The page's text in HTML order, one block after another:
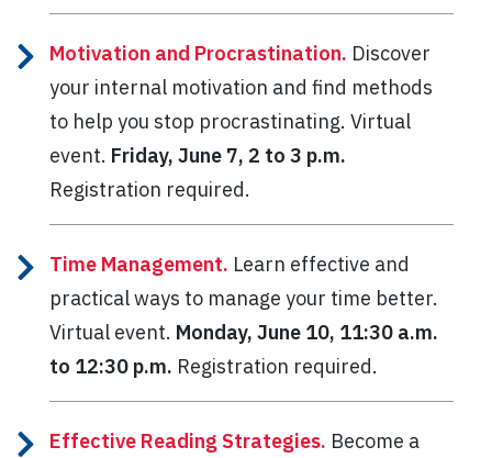
Motivation and Procrastination. Discover
your internal motivation and find methods
to help you stop procrastinating. Virtual
event. Friday, June 7, 2 to 3 p.m.
Registration required.
Time Management. Learn effective and
practical ways to manage your time better.
Virtual event. Monday, June 10, 11:30 a.m.
to 12:30 p.m. Registration required.
Effective Reading Strategies. Become a